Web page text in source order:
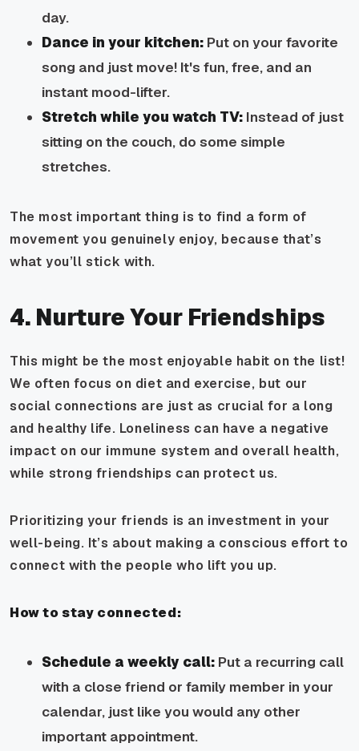
day.
Dance in your kitchen: Put on your favorite
song and just move! It's fun, free, and an
instant mood-lifter.
Stretch while you watch TV: Instead of just
sitting on the couch, do some simple
stretches.
The most important thing is to find a form of
movement you genuinely enjoy, because that’s
what you’ll stick with.
4. Nurture Your Friendships
This might be the most enjoyable habit on the list!
We often focus on diet and exercise, but our
social connections are just as crucial for a long
and healthy life. Loneliness can have a negative
impact on our immune system and overall health,
while strong friendships can protect us.
Prioritizing your friends is an investment in your
well-being. It’s about making a conscious effort to
connect with the people who lift you up.
How to stay connected:
Schedule a weekly call: Put a recurring call
with a close friend or family member in your
calendar, just like you would any other
important appointment.